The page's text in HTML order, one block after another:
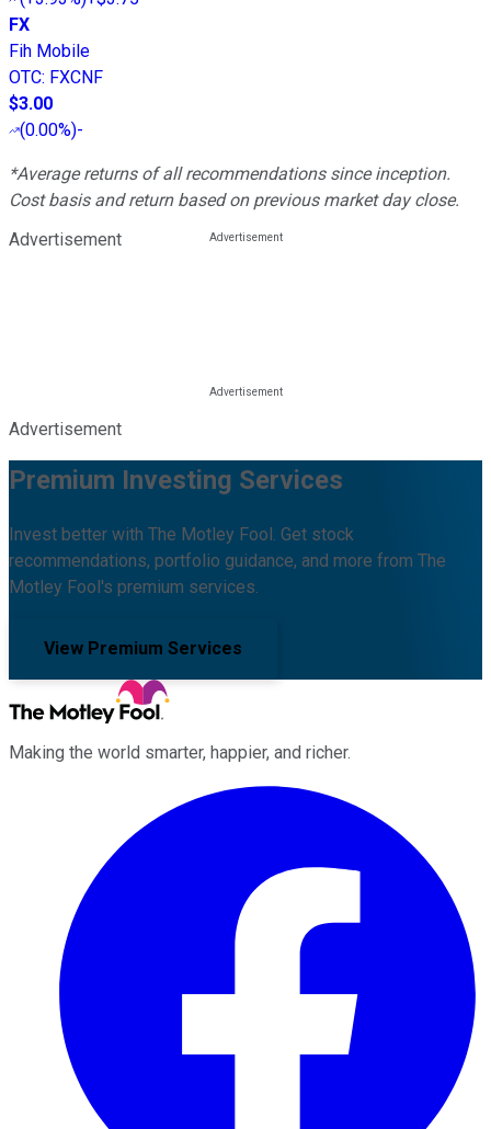
FX
Fih Mobile
OTC: FXCNF
$3.00
(0.00%)-
*Average returns of all recommendations since inception.
Cost basis and return based on previous market day close.
Advertisement
Advertisement
Premium Investing Services
Invest better with The Motley Fool. Get stock
recommendations, portfolio guidance, and more from The
Motley Fool's premium services.
View Premium Services
Making the world smarter, happier, and richer.